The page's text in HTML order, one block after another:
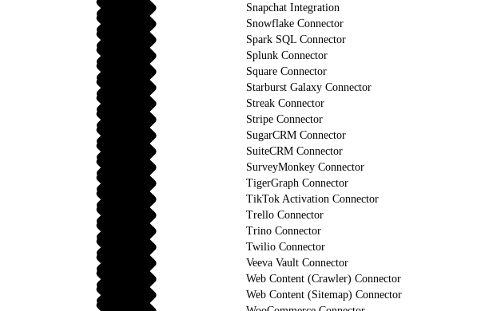
Snapchat Integration
Snowflake Connector
Spark SQL Connector
Splunk Connector
Square Connector
Starburst Galaxy Connector
Streak Connector
Stripe Connector
SugarCRM Connector
SuiteCRM Connector
SurveyMonkey Connector
TigerGraph Connector
TikTok Activation Connector
Trello Connector
Trino Connector
Twilio Connector
Veeva Vault Connector
Web Content (Crawler) Connector
Web Content (Sitemap) Connector